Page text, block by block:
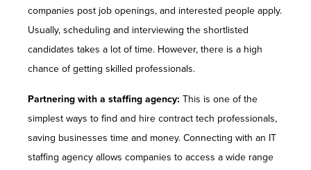
companies post job openings, and interested people apply.
Usually, scheduling and interviewing the shortlisted
candidates takes a lot of time. However, there is a high
chance of getting skilled professionals.
Partnering with a staffing agency: This is one of the
simplest ways to find and hire contract tech professionals,
saving businesses time and money. Connecting with an IT
staffing agency allows companies to access a wide range